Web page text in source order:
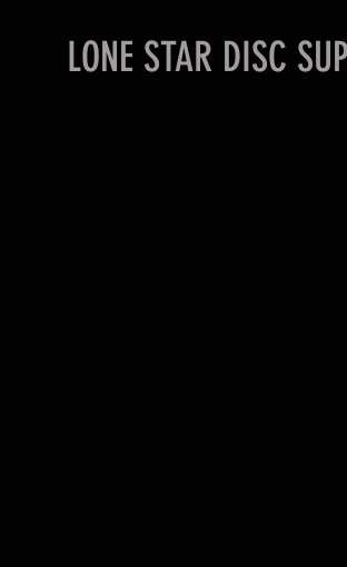
LONE STAR DISC